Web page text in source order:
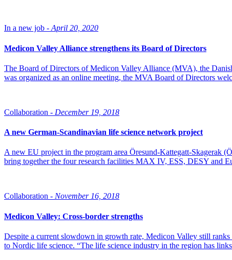
In a new job - April 20, 2020
Medicon Valley Alliance strengthens its Board of Directors
The Board of Directors of Medicon Valley Alliance (MVA), the
was organized as an online meeting, the MVA Board of Directors
Collaboration - December 19, 2018
A new German-Scandinavian life science network project
A new EU project in the program area Öresund-Kattegatt-Skagerak
bring together the four research facilities MAX IV, ESS, DESY and
Collaboration - November 16, 2018
Medicon Valley: Cross-border strengths
Despite a current slowdown in growth rate, Medicon Valley still
to Nordic life science. “The life science industry in the region has